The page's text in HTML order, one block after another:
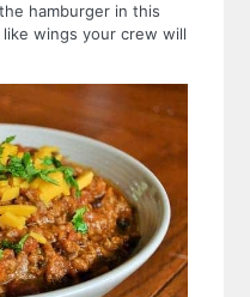
hamburger in this
wings your crew will